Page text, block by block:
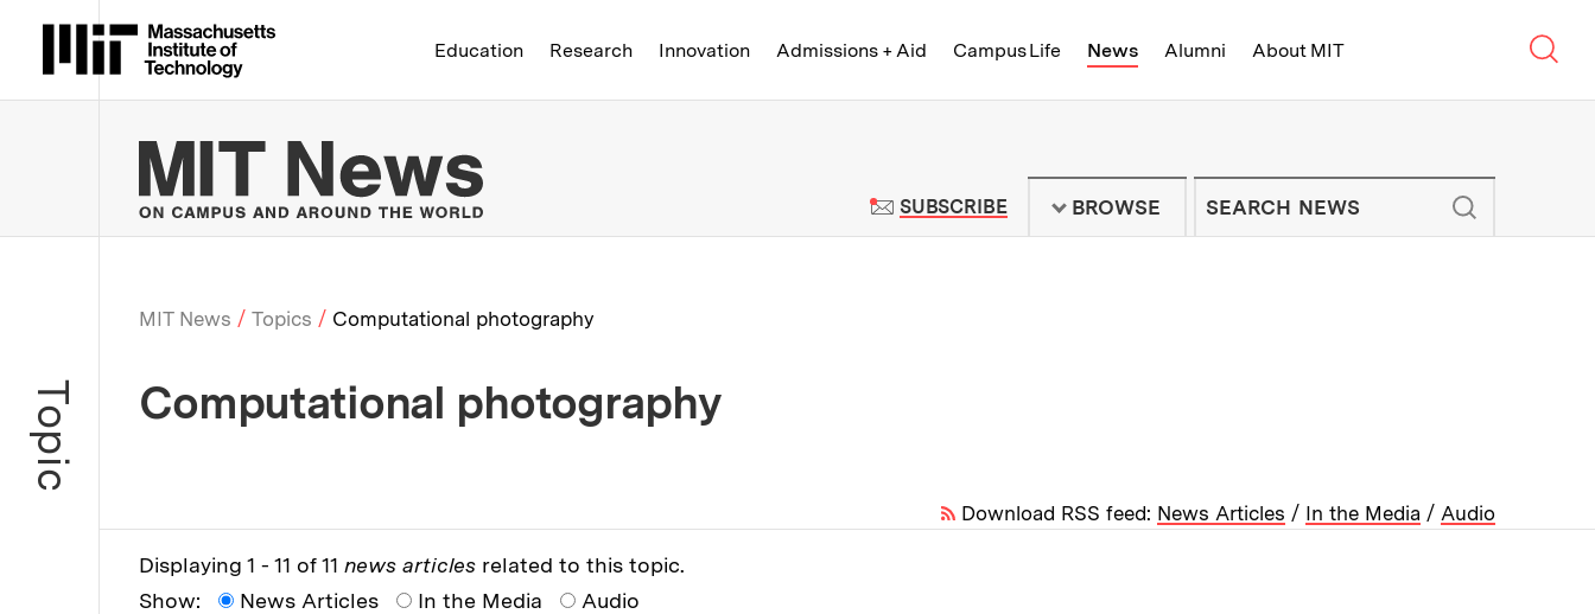
Massachusetts Institute of Technology
Education Research Innovation Admissions + Aid Campus Life News Alumni About MIT
MIT News | Massachusetts Institute of Technology - On Campus and
SUBSCRIBETO MIT NEWS NEWSLETTER
BROWSE
Breadcrumb
MIT News Topics Computational photography
Topic Computational photography
Download RSS feed: News Articles / In the Media / Audio
Displaying 1 - 11 of 11 news articles related to this topic.
Show:
News Articles In the Media Audio